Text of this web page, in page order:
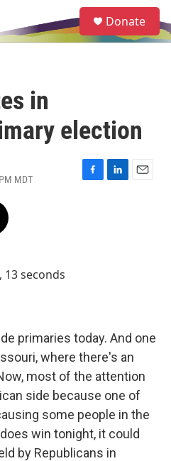
e
a
Donate
in
election
MDT
F
L
E
13 seconds
primaries today. And one
where there's an
most of the attention
side because one of
some people in the
win tonight, it could
by Republicans in